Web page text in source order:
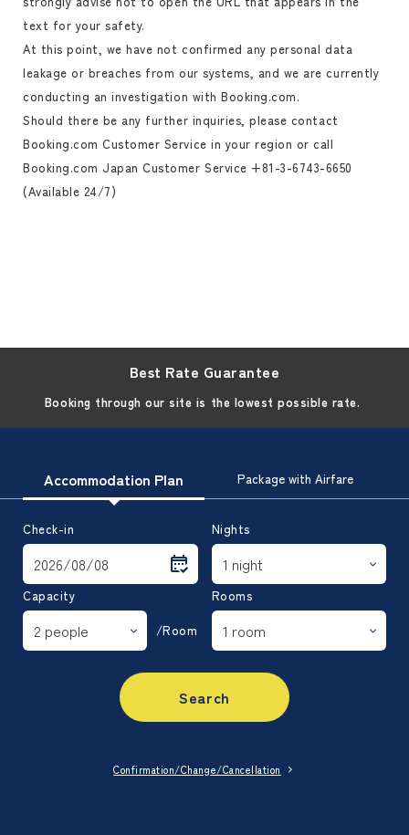
text for your safety.
At this point, we have not confirmed any personal data
leakage or breaches from our systems, and we are currently
conducting an investigation with Booking.com.
Should there be any further inquiries, please contact
Booking.com Customer Service in your region or call
Booking.com Japan Customer Service +81-3-6743-6650
(Available 24/7)
Best Rate Guarantee
Booking through our site is the lowest possible rate.
Accommodation Plan Package with Airfare
Check-in Nights
Capacity
/Room
Rooms
Search
Confirmation/Change/Cancellation